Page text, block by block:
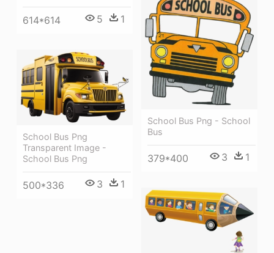
614*614 5 1
School Bus Png - School
Bus
379*400 3 1
School Bus Png
Transparent Image -
School Bus Png
500*336 3 1